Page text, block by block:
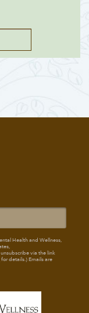
Health and Wellness,
via the link
for details.) Emails are